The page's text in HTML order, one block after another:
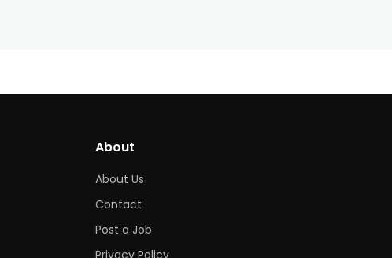
About
About Us
Contact
Post a Job
Privacy Policy